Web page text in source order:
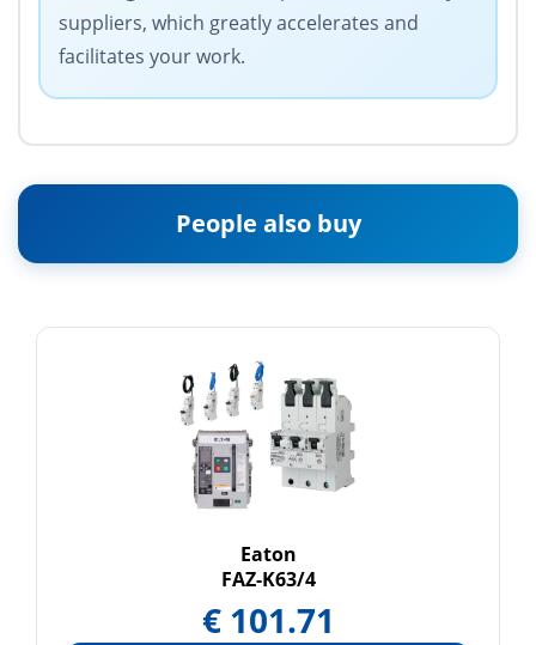
suppliers, which greatly accelerates and
facilitates your work.
People also buy
Eaton
FAZ-K63/4
€ 101.71